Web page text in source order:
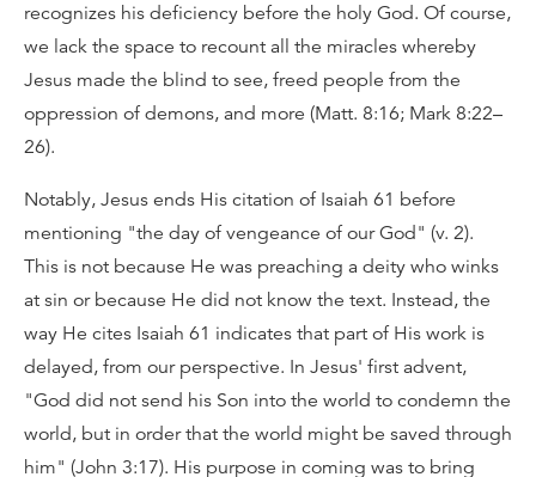
recognizes his deficiency before the holy God. Of course,
we lack the space to recount all the miracles whereby
Jesus made the blind to see, freed people from the
oppression of demons, and more (Matt. 8:16; Mark 8:22–
26).
Notably, Jesus ends His citation of Isaiah 61 before
mentioning "the day of vengeance of our God" (v. 2).
This is not because He was preaching a deity who winks
at sin or because He did not know the text. Instead, the
way He cites Isaiah 61 indicates that part of His work is
delayed, from our perspective. In Jesus' first advent,
"God did not send his Son into the world to condemn the
world, but in order that the world might be saved through
him" (John 3:17). His purpose in coming was to bring